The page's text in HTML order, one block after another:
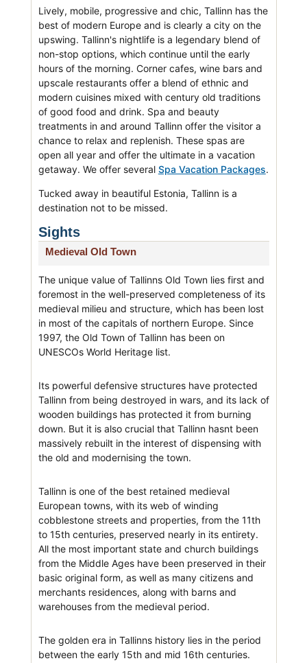
Lively, mobile, progressive and chic, Tallinn has the
best of modern Europe and is clearly a city on the
upswing. Tallinn's nightlife is a legendary blend of
non-stop options, which continue until the early
hours of the morning. Corner cafes, wine bars and
upscale restaurants offer a blend of ethnic and
modern cuisines mixed with century old traditions
of good food and drink. Spa and beauty
treatments in and around Tallinn offer the visitor a
chance to relax and replenish. These spas are
open all year and offer the ultimate in a vacation
getaway. We offer several Spa Vacation Packages.
Tucked away in beautiful Estonia, Tallinn is a
destination not to be missed.
Sights
Medieval Old Town
The unique value of Tallinns Old Town lies first and
foremost in the well-preserved completeness of its
medieval milieu and structure, which has been lost
in most of the capitals of northern Europe. Since
1997, the Old Town of Tallinn has been on
UNESCOs World Heritage list.
Its powerful defensive structures have protected
Tallinn from being destroyed in wars, and its lack of
wooden buildings has protected it from burning
down. But it is also crucial that Tallinn hasnt been
massively rebuilt in the interest of dispensing with
the old and modernising the town.
Tallinn is one of the best retained medieval
European towns, with its web of winding
cobblestone streets and properties, from the 11th
to 15th centuries, preserved nearly in its entirety.
All the most important state and church buildings
from the Middle Ages have been preserved in their
basic original form, as well as many citizens and
merchants residences, along with barns and
warehouses from the medieval period.
The golden era in Tallinns history lies in the period
between the early 15th and mid 16th centuries.